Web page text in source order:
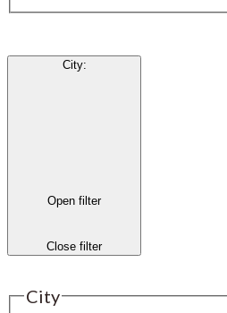
City:
Open filter
Close filter
City